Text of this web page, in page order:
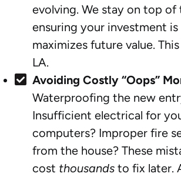
evolving. We stay on top of
ensuring your investment is
maximizes future value.
LA.
Avoiding Costly “Oops”
Waterproofing the new
Insufficient electrical for
computers? Improper fire
from the house? These
cost thousands to fix later.